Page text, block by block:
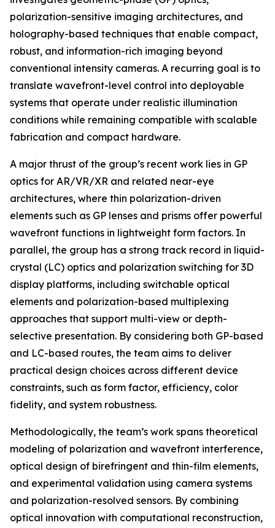
polarization-sensitive imaging architectures, and
holography-based techniques that enable compact,
robust, and information-rich imaging beyond
conventional intensity cameras. A recurring goal is to
translate wavefront-level control into deployable
systems that operate under realistic illumination
conditions while remaining compatible with scalable
fabrication and compact hardware.
A major thrust of the group’s recent work lies in GP
optics for AR/VR/XR and related near-eye
architectures, where thin polarization-driven
elements such as GP lenses and prisms offer powerful
wavefront functions in lightweight form factors. In
parallel, the group has a strong track record in liquid-
crystal (LC) optics and polarization switching for 3D
display platforms, including switchable optical
elements and polarization-based multiplexing
approaches that support multi-view or depth-
selective presentation. By considering both GP-based
and LC-based routes, the team aims to deliver
practical design choices across different device
constraints, such as form factor, efficiency, color
fidelity, and system robustness.
Methodologically, the team’s work spans theoretical
modeling of polarization and wavefront interference,
optical design of birefringent and thin-film elements,
and experimental validation using camera systems
and polarization-resolved sensors. By combining
optical innovation with computational reconstruction,